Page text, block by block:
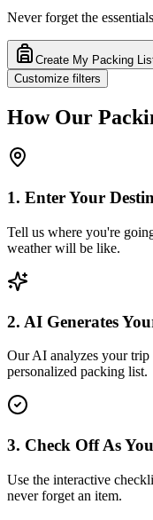
Never forget the
Create My Packing
Customize filters
How Our
1. Enter Your
Tell us where you're
weather will be like.
2. AI Generates
Our AI analyzes your trip
personalized packing list.
3. Check Off As
Use the interactive
never forget an item.